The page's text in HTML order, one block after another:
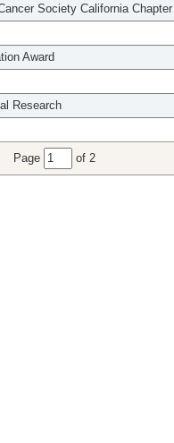
Society California Chapter
Award
Research
Page of 2